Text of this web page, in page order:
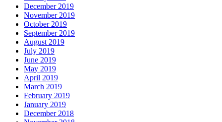
December 2019
November 2019
October 2019
September 2019
August 2019
July 2019
June 2019
May 2019
April 2019
March 2019
February 2019
January 2019
December 2018